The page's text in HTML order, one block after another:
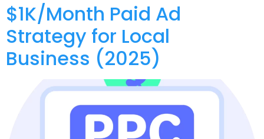
$1K/Month Paid Ad
Strategy for Local
Business (2025)